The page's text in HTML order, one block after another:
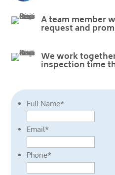
A team member
request and
We work
inspection time
Full Name*
Email*
Phone*